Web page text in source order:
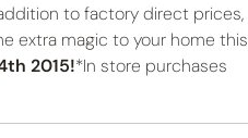
to factory direct prices,
extra magic to your home this
2015!*In store purchases